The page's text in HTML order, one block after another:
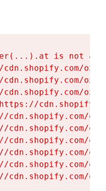
is not a
cdn.shopify.com/
cdn.shopify.com/
cdn.shopify.com/
cdn.shopify.com/
cdn.shopify.com/
cdn.shopify.com/
cdn.shopify.com/
cdn.shopify.com/
cdn.shopify.com/